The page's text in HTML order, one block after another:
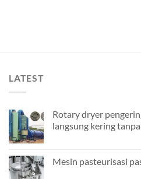
LATEST
Rotary dryer
langsung kering
Mesin pasteurisasi